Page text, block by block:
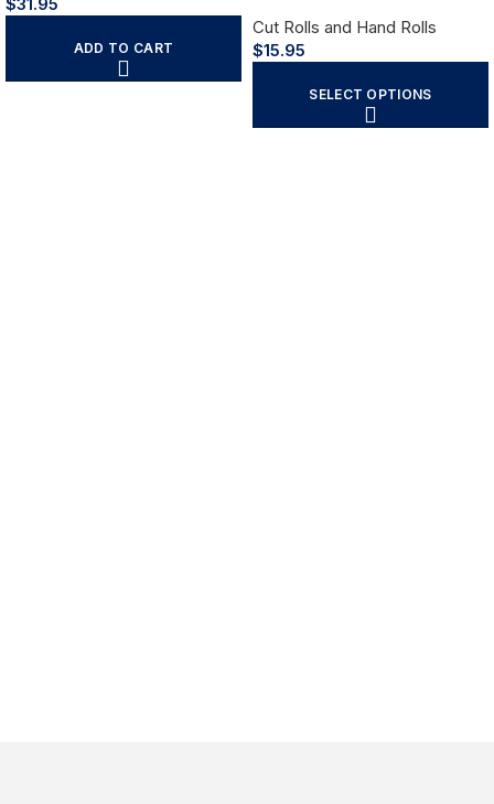
ADD TO CART
Cut Rolls and Hand Rolls
$15.95
SELECT OPTIONS